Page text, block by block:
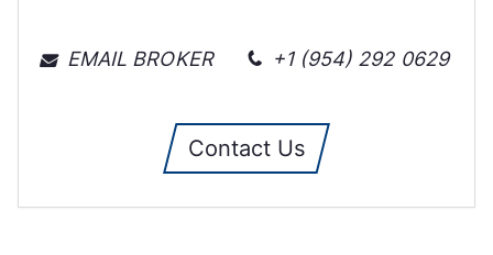
EMAIL BROKER +1 (954) 292 0629
Contact Us